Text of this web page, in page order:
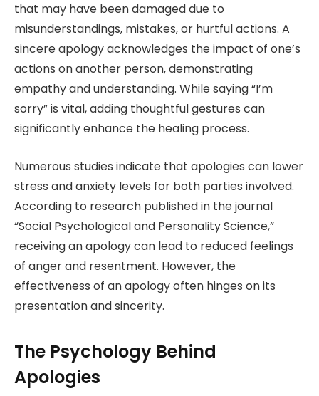
that may have been damaged due to
misunderstandings, mistakes, or hurtful actions. A
sincere apology acknowledges the impact of one’s
actions on another person, demonstrating
empathy and understanding. While saying “I’m
sorry” is vital, adding thoughtful gestures can
significantly enhance the healing process.
Numerous studies indicate that apologies can lower
stress and anxiety levels for both parties involved.
According to research published in the journal
“Social Psychological and Personality Science,”
receiving an apology can lead to reduced feelings
of anger and resentment. However, the
effectiveness of an apology often hinges on its
presentation and sincerity.
The Psychology Behind
Apologies